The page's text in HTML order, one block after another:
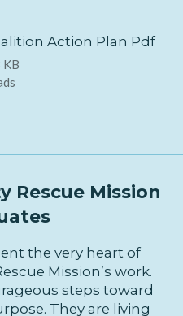
Action Plan Pdf
KB
Rescue Mission
the very heart of
Mission’s work.
steps toward
They are living